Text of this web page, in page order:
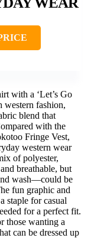
with a ‘Let’s Go
western fashion,
blend that
with the
Fringe Vest,
western wear
of polyester,
breathable, but
wash—could be
fun graphic and
staple for casual
for a perfect fit.
those wanting a
can be dressed up